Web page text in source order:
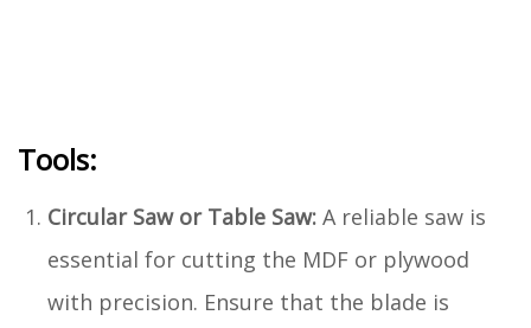
Tools:
Circular Saw or Table Saw: A reliable saw is
essential for cutting the MDF or plywood
with precision. Ensure that the blade is